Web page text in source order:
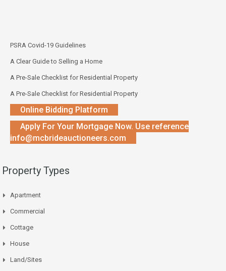
PSRA Covid-19 Guidelines
A Clear Guide to Selling a Home
A Pre-Sale Checklist for Residential Property
A Pre-Sale Checklist for Residential Property
Online Bidding Platform
Apply For Your Mortgage Now. Use reference
info@mcbrideauctioneers.com
Property Types
Apartment
Commercial
Cottage
House
Land/Sites